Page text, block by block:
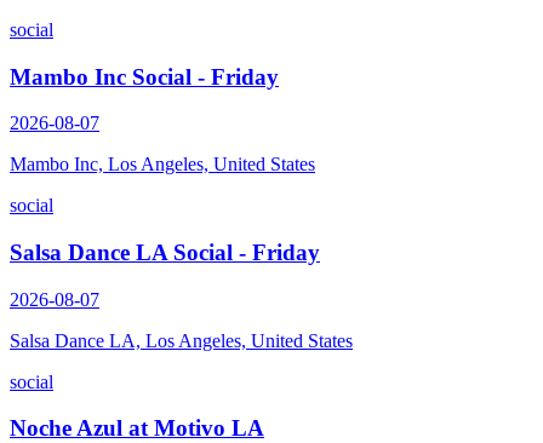
social
Mambo Inc Social - Friday
2026-08-07
Mambo Inc, Los Angeles, United States
social
Salsa Dance LA Social - Friday
2026-08-07
Salsa Dance LA, Los Angeles, United States
social
Noche Azul at Motivo LA